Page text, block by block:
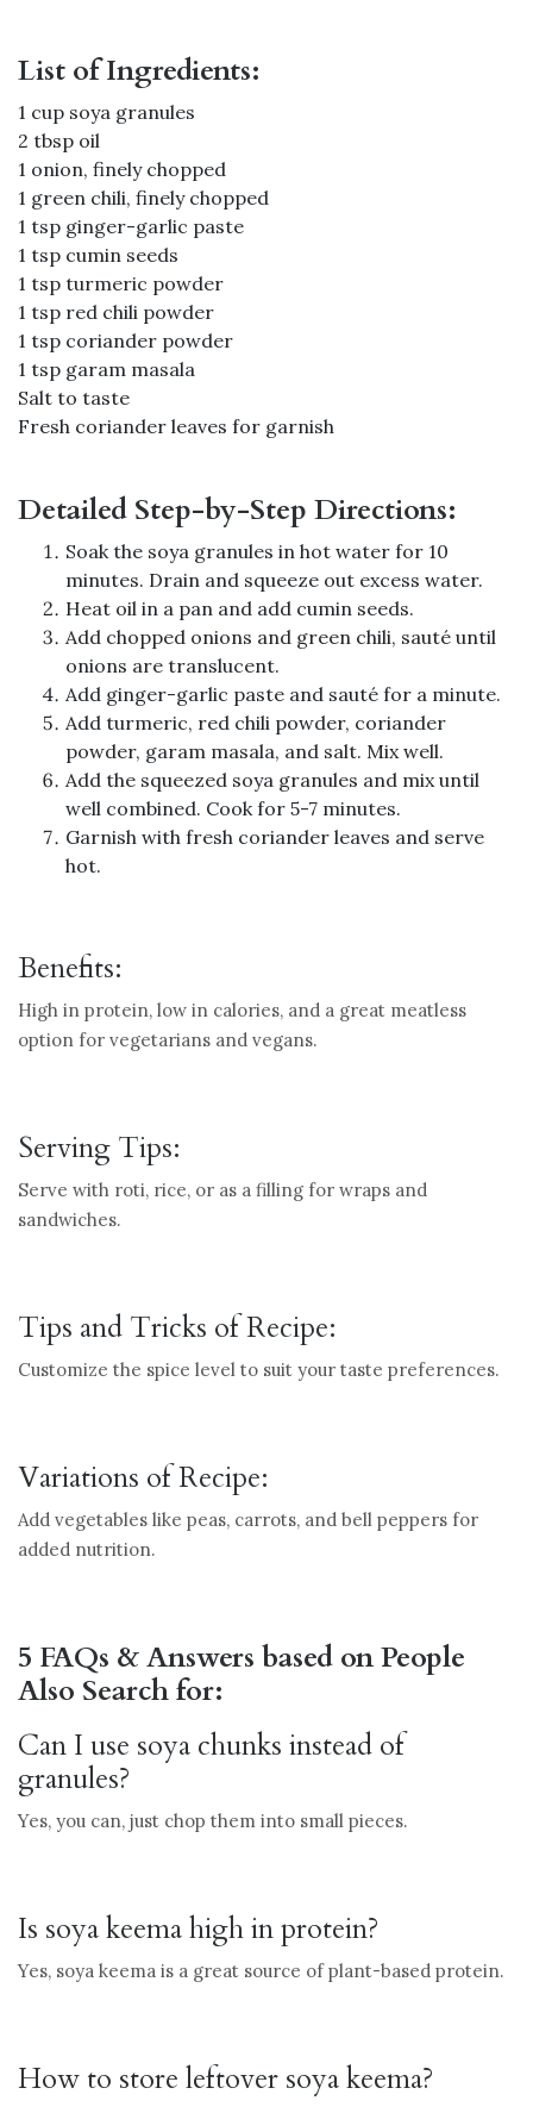
List of Ingredients:
1 cup soya granules
2 tbsp oil
1 onion, finely chopped
1 green chili, finely chopped
1 tsp ginger-garlic paste
1 tsp cumin seeds
1 tsp turmeric powder
1 tsp red chili powder
1 tsp coriander powder
1 tsp garam masala
Salt to taste
Fresh coriander leaves for garnish
Detailed Step-by-Step Directions:
Soak the soya granules in hot water for 10
minutes. Drain and squeeze out excess water.
Heat oil in a pan and add cumin seeds.
Add chopped onions and green chili, sauté until
onions are translucent.
Add ginger-garlic paste and sauté for a minute.
Add turmeric, red chili powder, coriander
powder, garam masala, and salt. Mix well.
Add the squeezed soya granules and mix until
well combined. Cook for 5-7 minutes.
Garnish with fresh coriander leaves and serve
hot.
Benefits:
High in protein, low in calories, and a great meatless
option for vegetarians and vegans.
Serving Tips:
Serve with roti, rice, or as a filling for wraps and
sandwiches.
Tips and Tricks of Recipe:
Customize the spice level to suit your taste preferences.
Variations of Recipe:
Add vegetables like peas, carrots, and bell peppers for
added nutrition.
5 FAQs & Answers based on People
Also Search for:
Can I use soya chunks instead of
granules?
Yes, you can, just chop them into small pieces.
Is soya keema high in protein?
Yes, soya keema is a great source of plant-based protein.
How to store leftover soya keema?